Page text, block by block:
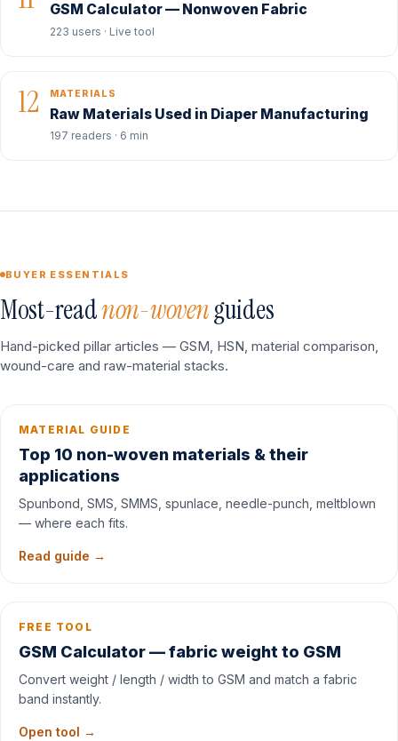
GSM Calculator — Nonwoven Fabric
223 users · Live tool
12 MATERIALS
Raw Materials Used in Diaper Manufacturing
197 readers · 6 min
BUYER ESSENTIALS
Most-readnon-wovenguides
Hand-picked pillar articles — GSM, HSN, material comparison,
wound-care and raw-material stacks.
MATERIAL GUIDE
Top 10 non-woven materials & their
applications
Spunbond, SMS, SMMS, spunlace, needle-punch, meltblown
— where each fits.
Read guide →
FREE TOOL
GSM Calculator — fabric weight to GSM
Convert weight / length / width to GSM and match a fabric
band instantly.
Open tool →